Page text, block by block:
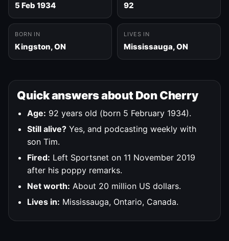
5 Feb 1934 92
BORN IN
Kingston, ON
LIVES IN
Mississauga, ON
Quick answers about Don Cherry
Age: 92 years old (born 5 February 1934).
Still alive? Yes, and podcasting weekly with
son Tim.
Fired: Left Sportsnet on 11 November 2019
after his poppy remarks.
Net worth: About 20 million US dollars.
Lives in: Mississauga, Ontario, Canada.